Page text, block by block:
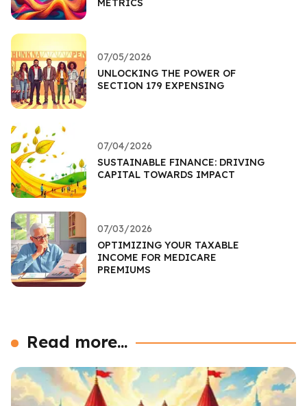
METRICS
07/05/2026
UNLOCKING THE POWER OF
SECTION 179 EXPENSING
07/04/2026
SUSTAINABLE FINANCE: DRIVING
CAPITAL TOWARDS IMPACT
07/03/2026
OPTIMIZING YOUR TAXABLE
INCOME FOR MEDICARE
PREMIUMS
Read more...